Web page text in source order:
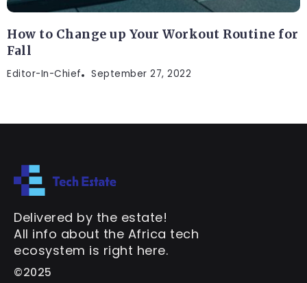
How to Change up Your Workout Routine for
Fall
Editor-In-Chief September 27, 2022
Delivered by the estate!
All info about the Africa tech
ecosystem is right here.
©2025